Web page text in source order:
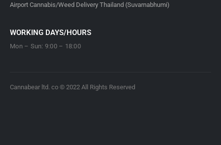
Airport Cannabis/Weed Delivery Thailand (Suvarnabhumi)
WORKING DAYS/HOURS
Mon – Sun: 9:00 – 18:00
Cannabear ltd. co © 2022 All Rights Reserved